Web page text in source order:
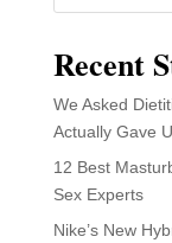
Recent
We Asked
Actually Gave
12 Best
Sex Experts
Nike’s New